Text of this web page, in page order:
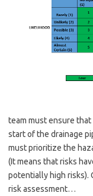
team must ensure
start of the drainage
must prioritize the
(It means that risks
potentially high risks).
risk assessment…